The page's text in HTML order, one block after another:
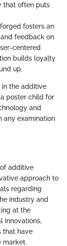
that often puts
fosters an
feedback on
centered
builds loyalty
up.
in the additive
poster child for
and
any examination
additive
approach to
regarding
industry and
at the
innovations,
that have
market.